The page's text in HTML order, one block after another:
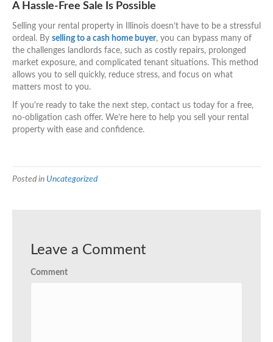
A Hassle-Free Sale Is Possible
Selling your rental property in Illinois doesn’t have to be a stressful
ordeal. By selling to a cash home buyer, you can bypass many of
the challenges landlords face, such as costly repairs, prolonged
market exposure, and complicated tenant situations. This method
allows you to sell quickly, reduce stress, and focus on what
matters most to you.
If you're ready to take the next step, contact us today for a free,
no-obligation cash offer. We’re here to help you sell your rental
property with ease and confidence.
Posted in Uncategorized
Leave a Comment
Comment